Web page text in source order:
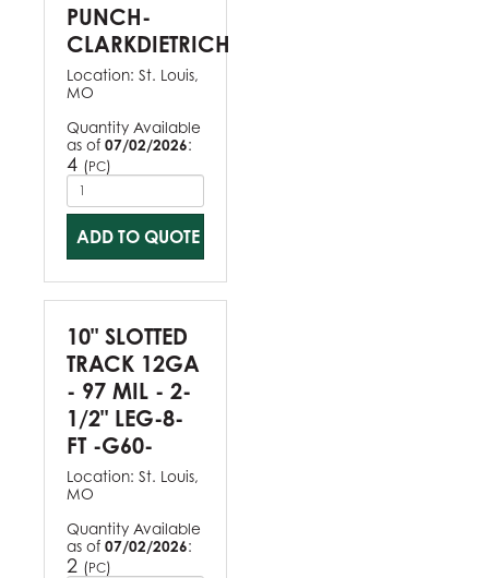
PUNCH-
CLARKDIETRICH
Location: St. Louis,
MO
Quantity Available
as of 07/02/2026:
4 (PC)
ADD TO QUOTE
10" SLOTTED
TRACK 12GA
- 97 MIL - 2-
1/2" LEG-8-
FT -G60-
Location: St. Louis,
MO
Quantity Available
as of 07/02/2026:
2 (PC)